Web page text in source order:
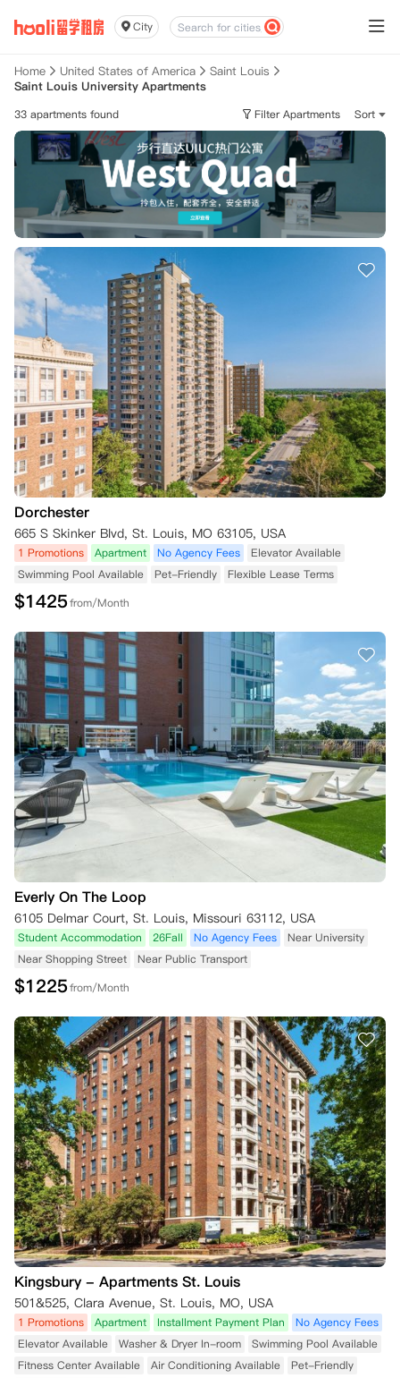
City
Home United States of America
Saint Louis
Saint Louis University Apartments
33 apartments found Filter Apartments Sort
Dorchester
665 S Skinker Blvd, St. Louis, MO 63105, USA
1 Promotions Apartment No Agency Fees
Elevator Available
Swimming Pool Available
Pet-Friendly Flexible Lease Terms
$1425from/Month
Everly On The Loop
6105 Delmar Court, St. Louis, Missouri 63112, USA
Student Accommodation 26Fall No Agency Fees
Near University
Near Shopping Street
Near Public Transport
$1225from/Month
Kingsbury - Apartments St. Louis
501&525, Clara Avenue, St. Louis, MO, USA
1 Promotions Apartment Installment Payment Plan
No Agency Fees
Elevator Available
Washer & Dryer In-room
Swimming Pool Available
Fitness Center Available
Air Conditioning Available
Pet-Friendly